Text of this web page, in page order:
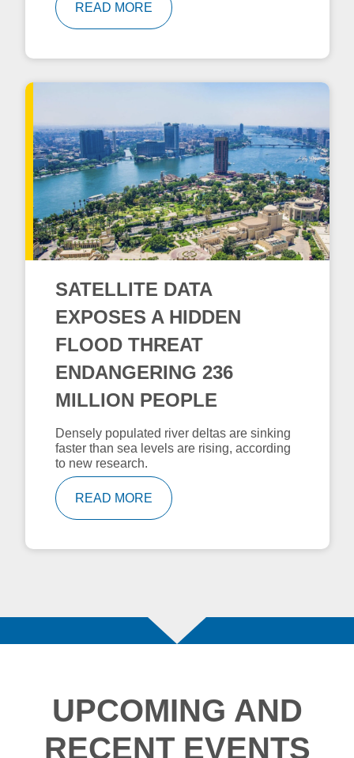
READ MORE
SATELLITE DATA
EXPOSES A HIDDEN
FLOOD THREAT
ENDANGERING 236
MILLION PEOPLE
Densely populated river deltas are sinking
faster than sea levels are rising, according
to new research.
READ MORE
UPCOMING AND
RECENT EVENTS